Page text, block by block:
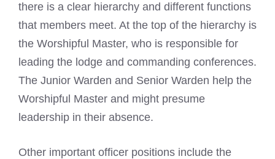
there is a clear hierarchy and different functions
that members meet. At the top of the hierarchy is
the Worshipful Master, who is responsible for
leading the lodge and commanding conferences.
The Junior Warden and Senior Warden help the
Worshipful Master and might presume
leadership in their absence.
Other important officer positions include the